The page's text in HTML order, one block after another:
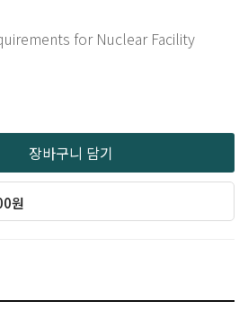
for Nuclear Facility
장바구니 담기
원